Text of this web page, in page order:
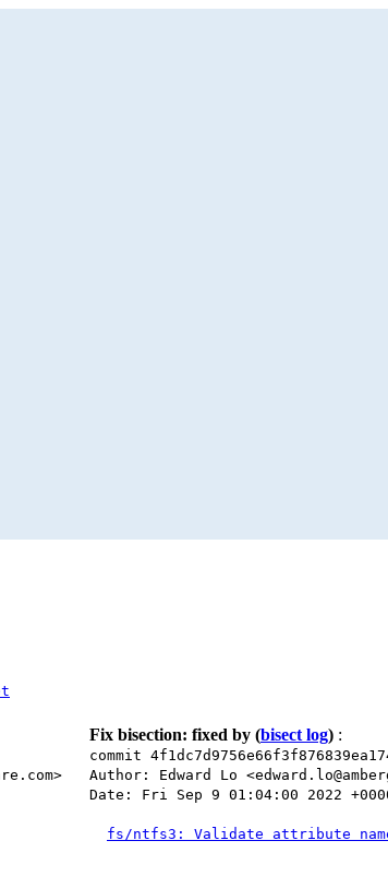
Fix bisection: fixed by (bisect log) :
commit
Author: Edward Lo
Date: Fri Sep 9 01:04:00 2022
fs/ntfs3: Validate attribute